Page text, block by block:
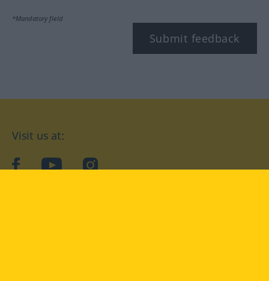
*Mandatory field
Submit feedback
Visit us at:
facebookYouTubeInstagram